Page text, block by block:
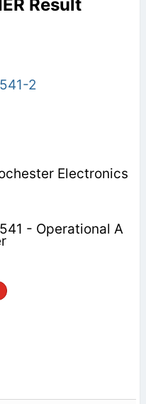
Result
2
Electronics
- Operational A